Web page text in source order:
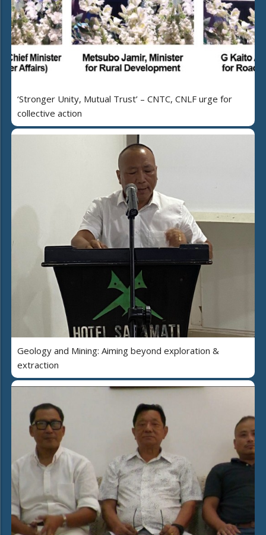
‘Stronger Unity, Mutual Trust’ – CNTC, CNLF urge for
collective action
Geology and Mining: Aiming beyond exploration &
extraction